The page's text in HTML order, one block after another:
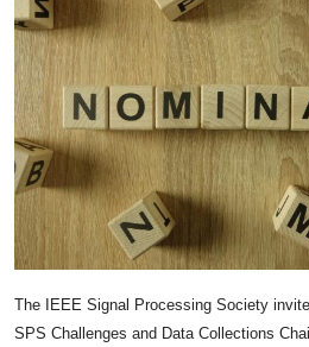
The IEEE Signal Processing Society
SPS Challenges and Data Collections